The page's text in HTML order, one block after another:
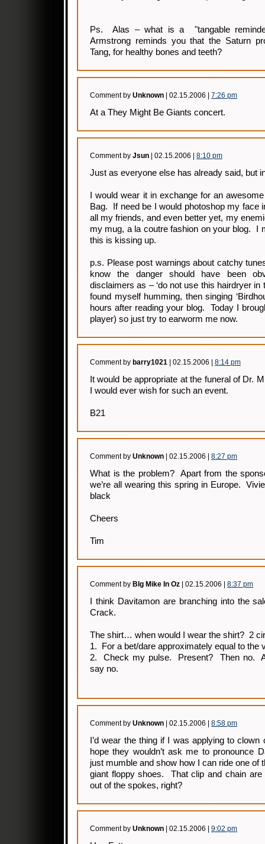
Ps. Alas – what is a "tangable
Armstrong reminds you that the Saturn
Tang, for healthy bones and teeth?
Comment by Unknown | 02.15.2006 | 7:26 pm
At a They Might Be Giants concert.
Comment by Jsun | 02.15.2006 | 8:10 pm
Just as everyone else has already said, but
I would wear it in exchange for an
Bag. If need be I would photoshop my face
all my friends, and even better yet, my
my mug, a la coutre fashion on your blog. I
this is kissing up.
p.s. Please post warnings about catchy
know the danger should have been
disclaimers as – ‘do not use this hairdryer
found myself humming, then singing
hours after reading your blog. Today I
player) so just try to earworm me now.
Comment by barry1021 | 02.15.2006 | 8:14 pm
It would be appropriate at the funeral of Dr.
I would ever wish for such an event.
B21
Comment by Unknown | 02.15.2006 | 8:27 pm
What is the problem? Apart from the
we’re all wearing this spring in Europe.
black
Cheers
Tim
Comment by BIg Mike In Oz | 02.15.2006 | 8:37 pm
I think Davitamon are branching into the
Crack.
The shirt… when would I wear the shirt? 2
1. For a bet/dare approximately equal to the
2. Check my pulse. Present? Then no.
say no.
Comment by Unknown | 02.15.2006 | 8:58 pm
I’d wear the thing if I was applying to
hope they wouldn’t ask me to pronounce
just mumble and show how I can ride one of
giant floppy shoes. That clip and chain are
out of the spokes, right?
Comment by Unknown | 02.15.2006 | 9:02 pm